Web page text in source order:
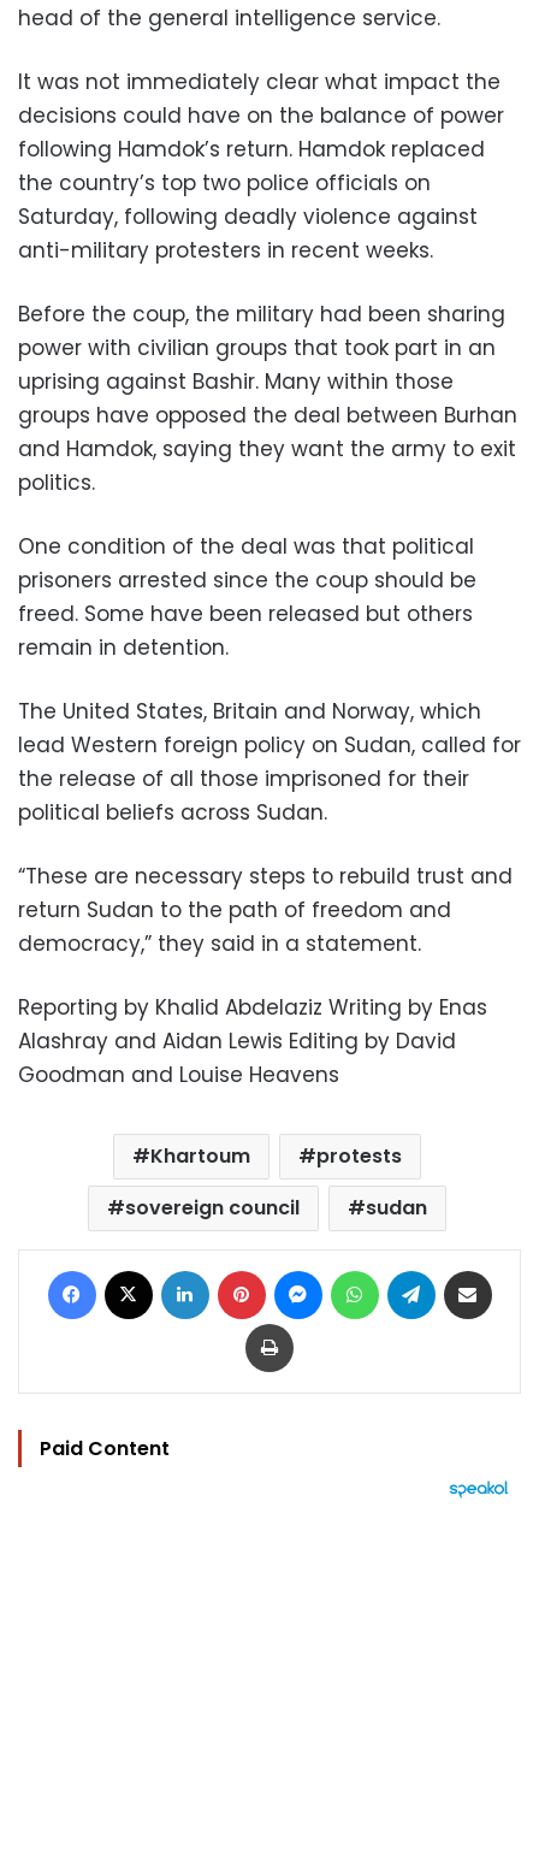
head of the general intelligence service.
It was not immediately clear what impact the
decisions could have on the balance of power
following Hamdok’s return. Hamdok replaced
the country’s top two police officials on
Saturday, following deadly violence against
anti-military protesters in recent weeks.
Before the coup, the military had been sharing
power with civilian groups that took part in an
uprising against Bashir. Many within those
groups have opposed the deal between Burhan
and Hamdok, saying they want the army to exit
politics.
One condition of the deal was that political
prisoners arrested since the coup should be
freed. Some have been released but others
remain in detention.
The United States, Britain and Norway, which
lead Western foreign policy on Sudan, called for
the release of all those imprisoned for their
political beliefs across Sudan.
“These are necessary steps to rebuild trust and
return Sudan to the path of freedom and
democracy,” they said in a statement.
Reporting by Khalid Abdelaziz Writing by Enas
Alashray and Aidan Lewis Editing by David
Goodman and Louise Heavens
Khartoum
protests
sovereign council
sudan
Facebook LinkedIn Pinterest MessengerWhatsAppTelegram
Print
Paid Content